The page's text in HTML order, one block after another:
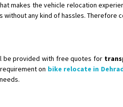
sharma
: Want to shift Royal Enfield bike from
makes the vehicle relocation
without any kind of hassles. Therefore
be provided with free quotes for
on bike relocate in